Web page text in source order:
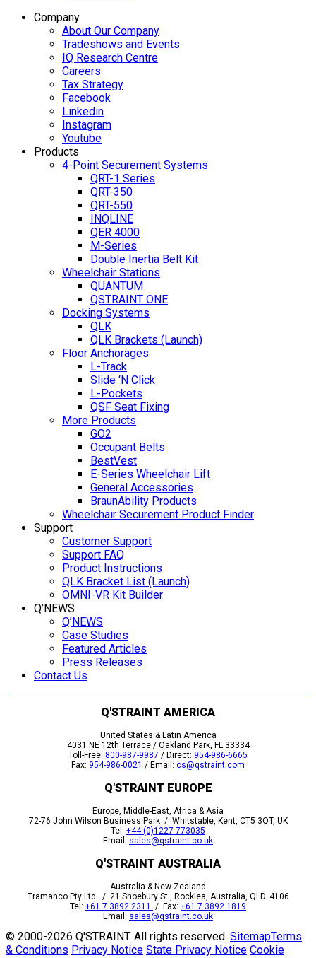
Company
About Our Company
Tradeshows and Events
IQ Research Centre
Careers
Tax Strategy
Facebook
Linkedin
Instagram
Youtube
Products
4-Point Securement Systems
QRT-1 Series
QRT-350
QRT-550
INQLINE
QER 4000
M-Series
Double Inertia Belt Kit
Wheelchair Stations
QUANTUM
QSTRAINT ONE
Docking Systems
QLK
QLK Brackets (Launch)
Floor Anchorages
L-Track
Slide ‘N Click
L-Pockets
QSF Seat Fixing
More Products
GO2
Occupant Belts
BestVest
E-Series Wheelchair Lift
General Accessories
BraunAbility Products
Wheelchair Securement Product Finder
Support
Customer Support
Support FAQ
Product Instructions
QLK Bracket List (Launch)
OMNI-VR Kit Builder
Q’NEWS
Q’NEWS
Case Studies
Featured Articles
Press Releases
Contact Us
Q'STRAINT AMERICA
United States & Latin America
4031 NE 12th Terrace / Oakland Park, FL 33334
Toll-Free: 800-987-9987 / Direct: 954-986-6665
Fax: 954-986-0021 / Email: cs@qstraint.com
Q'STRAINT EUROPE
Europe, Middle-East, Africa & Asia
72-76 John Wilson Business Park / Whitstable, Kent, CT5 3QT, UK
Tel: +44 (0)1227 773035
Email: sales@qstraint.co.uk
Q'STRAINT AUSTRALIA
Australia & New Zealand
Tramanco Pty Ltd. / 21 Shoebury St., Rocklea, Australia, QLD. 4106
Tel: +61 7 3892 2311 / Fax: +61 7 3892 1819
Email: sales@qstraint.co.uk
© 2000-2026 Q'STRAINT. All rights reserved. SitemapTerms
& Conditions Privacy Notice State Privacy Notice Cookie